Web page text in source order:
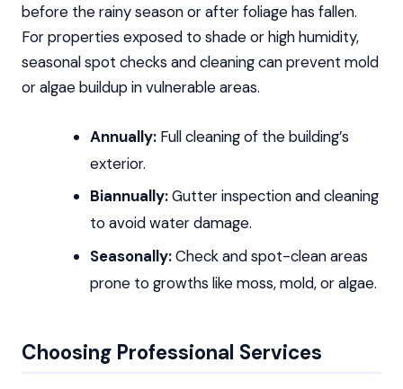
before the rainy season or after foliage has fallen.
For properties exposed to shade or high humidity,
seasonal spot checks and cleaning can prevent mold
or algae buildup in vulnerable areas.
Annually:Full cleaning of the building’s
exterior.
Biannually:Gutter inspection and cleaning
to avoid water damage.
Seasonally:Check and spot-clean areas
prone to growths like moss, mold, or algae.
Choosing Professional Services